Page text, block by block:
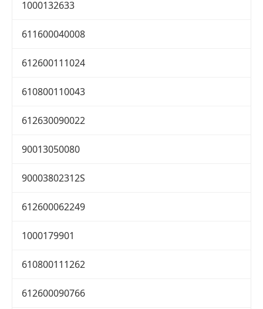
1000132633
611600040008
612600111024
610800110043
612630090022
90013050080
90003802312S
612600062249
1000179901
610800111262
612600090766